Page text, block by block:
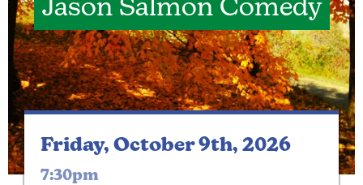
Jason Salmon Comedy
Friday, October 9th, 2026
7:30pm